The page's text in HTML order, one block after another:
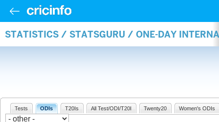
STATISTICS / STATSGURU / ONE-DAY
Tests ODIs T20Is All Test/ODI/T20I Twenty20 Women's ODIs